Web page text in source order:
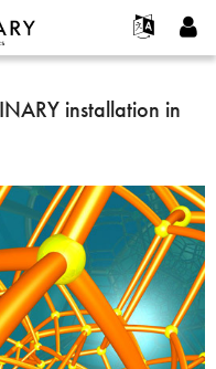
installation in